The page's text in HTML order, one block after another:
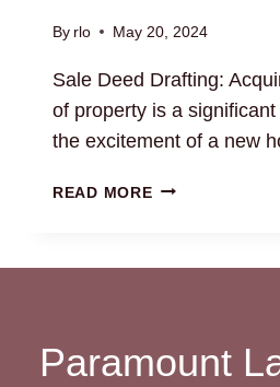
By rlo May 20, 2024
Sale Deed Drafting:
of property is a
the excitement of a new
READ MORESALE
TRANSACTION
Paramount